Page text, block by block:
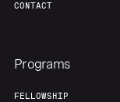
CONTACT
Programs
FELLOWSHIP